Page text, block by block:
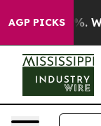
AGP PICKS
40%. Well, it